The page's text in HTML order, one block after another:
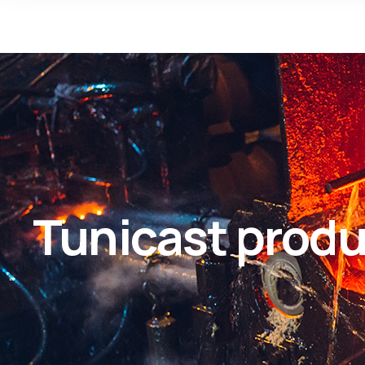
Tunicast